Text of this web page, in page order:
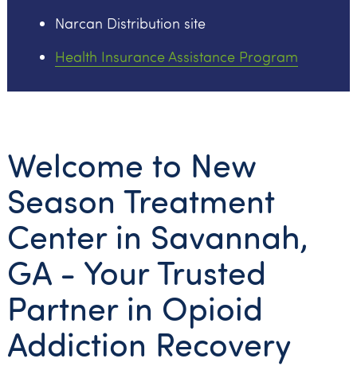
Narcan Distribution site
Health Insurance Assistance Program
Welcome to New
Season Treatment
Center in Savannah,
GA - Your Trusted
Partner in Opioid
Addiction Recovery